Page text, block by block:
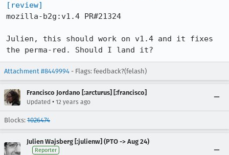
[review]
mozilla-b2g:v1.4 PR#21324
Julien, this should work on v1.4 and it fixes
the perma-red. Should I land it?
Attachment #8449994 - Flags: feedback?(felash)
Francisco Jordano [:arcturus] [:francisco]
Updated • 12 years ago
Blocks: 1026474
Julien Wajsberg [:julienw] (PTO -> Aug 24)
Reporter